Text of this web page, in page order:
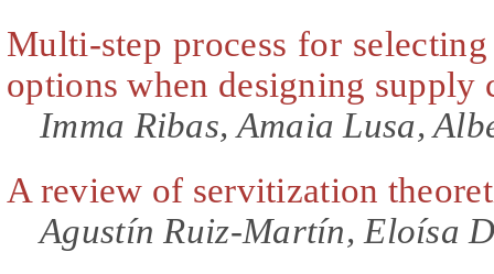
Multi-step process for
options when designing supply
Imma Ribas, Amaia Lusa,
A review of servitization
Agustín Ruiz-Martín, Eloísa